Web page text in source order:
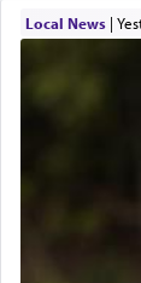
Local News|